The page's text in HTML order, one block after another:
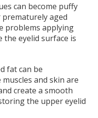
can become puffy
aged
problems applying
the eyelid surface is
fat can be
and skin are
create a smooth
the upper eyelid